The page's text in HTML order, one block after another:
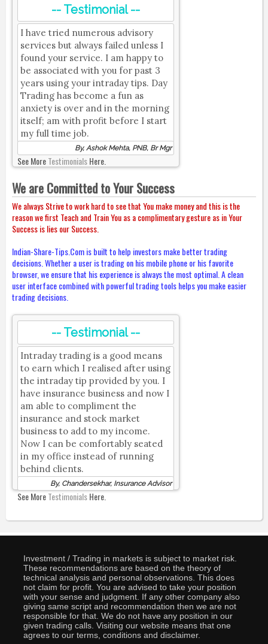
-- Testimonial --
I have tried numerous advisory
services but always failed unless I
found your service. I am happy to
be associated with you for past 3
years using your intraday tips. Day
Trading has become a fun as
anxiety is over and in the morning
itself; am with profit before I start
my full time job.
By, Ashok Mehta, PNB, Br Mgr
See MoreTestimonialsHere.
We are Committed to Your Success
We always Strive to work hard to see that You make money and this is the
reason we first Teach and Train You as a complimentary gesture as in Your
Success is lies our Success.
Indian-Share-Tips.Com is built to help investors make better trading
decisions. Whether a user is trading on his mobile phone or his favorite
browser, we ensure that his experience is always the most optimal. A clean
user interface combined with powerful trading tools helps you make easier
trading decisions.
-- Testimonial --
Intraday trading is a good means
to earn which I realised after using
the intraday tip provided by you. I
have insurance business and now I
am able to compliment the
insurance and stock market
business to add to my income.
Now I can be comfortably seated
in my office instead of running
behind clients.
By, Chandersekhar, Insurance Advisor
See MoreTestimonialsHere.
Investment / Trading in markets is subject to market risk.
These recommendations are based on the theory of
technical analysis and personal observations. This does
not claim for profit. You are advised to take your position
with your sense and judgment. If any other company also
giving same script and recommendation then we are not
responsible for that. We do not have any position in our
given trading calls. Visiting our website means that one
agrees to our terms, conditions and disclaimer.